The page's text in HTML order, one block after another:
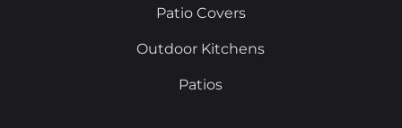
Patio Covers
Outdoor Kitchens
Patios